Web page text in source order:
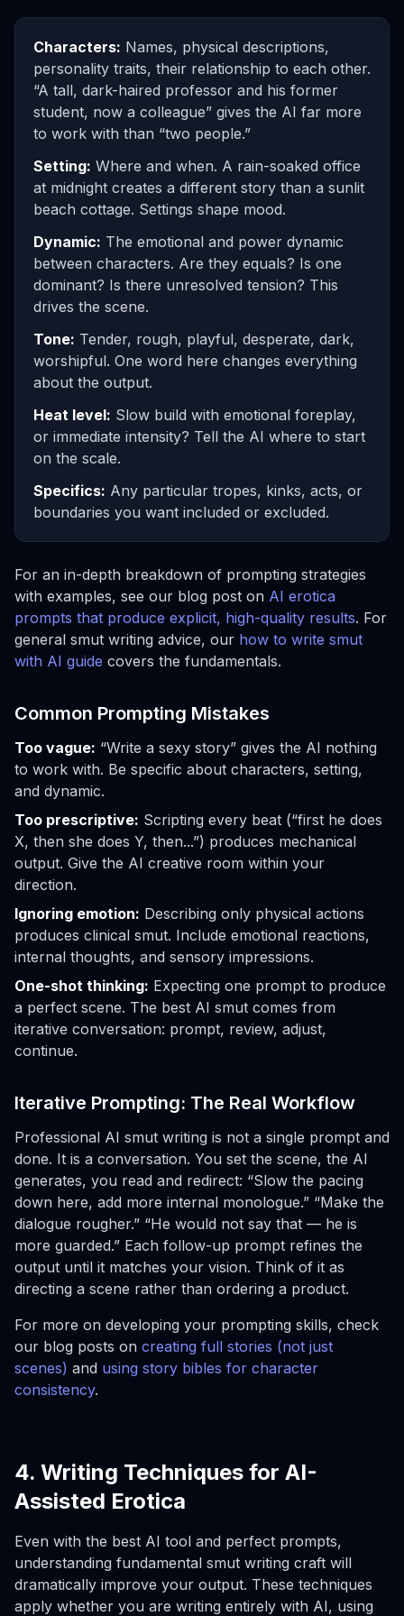
Characters: Names, physical descriptions,
personality traits, their relationship to each other.
“A tall, dark-haired professor and his former
student, now a colleague” gives the AI far more
to work with than “two people.”
Setting: Where and when. A rain-soaked office
at midnight creates a different story than a sunlit
beach cottage. Settings shape mood.
Dynamic: The emotional and power dynamic
between characters. Are they equals? Is one
dominant? Is there unresolved tension? This
drives the scene.
Tone: Tender, rough, playful, desperate, dark,
worshipful. One word here changes everything
about the output.
Heat level: Slow build with emotional foreplay,
or immediate intensity? Tell the AI where to start
on the scale.
Specifics: Any particular tropes, kinks, acts, or
boundaries you want included or excluded.
For an in-depth breakdown of prompting strategies
with examples, see our blog post on AI erotica
prompts that produce explicit, high-quality results. For
general smut writing advice, our how to write smut
with AI guide covers the fundamentals.
Common Prompting Mistakes
Too vague: “Write a sexy story” gives the AI nothing
to work with. Be specific about characters, setting,
and dynamic.
Too prescriptive: Scripting every beat (“first he does
X, then she does Y, then...”) produces mechanical
output. Give the AI creative room within your
direction.
Ignoring emotion: Describing only physical actions
produces clinical smut. Include emotional reactions,
internal thoughts, and sensory impressions.
One-shot thinking: Expecting one prompt to produce
a perfect scene. The best AI smut comes from
iterative conversation: prompt, review, adjust,
continue.
Iterative Prompting: The Real Workflow
Professional AI smut writing is not a single prompt and
done. It is a conversation. You set the scene, the AI
generates, you read and redirect: “Slow the pacing
down here, add more internal monologue.” “Make the
dialogue rougher.” “He would not say that — he is
more guarded.” Each follow-up prompt refines the
output until it matches your vision. Think of it as
directing a scene rather than ordering a product.
For more on developing your prompting skills, check
our blog posts on creating full stories (not just
scenes) and using story bibles for character
consistency.
4. Writing Techniques for AI-
Assisted Erotica
Even with the best AI tool and perfect prompts,
understanding fundamental smut writing craft will
dramatically improve your output. These techniques
apply whether you are writing entirely with AI, using